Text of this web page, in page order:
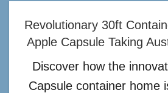
Revolutionary 30ft
Apple Capsule Taking
Discover how the
Capsule container home